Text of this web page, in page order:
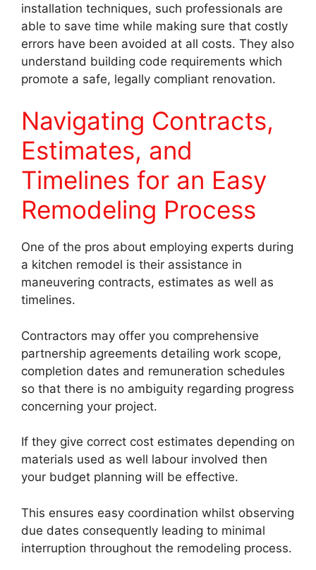
installation techniques, such professionals are
able to save time while making sure that costly
errors have been avoided at all costs. They also
understand building code requirements which
promote a safe, legally compliant renovation.
Navigating Contracts,
Estimates, and
Timelines for an Easy
Remodeling Process
One of the pros about employing experts during
a kitchen remodel is their assistance in
maneuvering contracts, estimates as well as
timelines.
Contractors may offer you comprehensive
partnership agreements detailing work scope,
completion dates and remuneration schedules
so that there is no ambiguity regarding progress
concerning your project.
If they give correct cost estimates depending on
materials used as well labour involved then
your budget planning will be effective.
This ensures easy coordination whilst observing
due dates consequently leading to minimal
interruption throughout the remodeling process.